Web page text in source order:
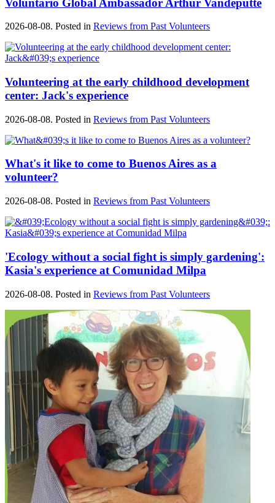
2026-08-08. Posted in Reviews from Past Volunteers
Volunteering at the early childhood development
center: Jack's experience
2026-08-08. Posted in Reviews from Past Volunteers
What's it like to come to Buenos Aires as a
volunteer?
2026-08-08. Posted in Reviews from Past Volunteers
'Ecology without a social fight is simply gardening':
Kasia's experience at Comunidad Milpa
2026-08-08. Posted in Reviews from Past Volunteers